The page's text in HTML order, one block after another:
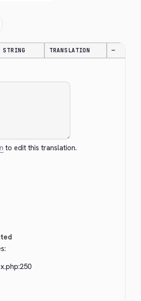
TRANSLATION —
to edit this translation.